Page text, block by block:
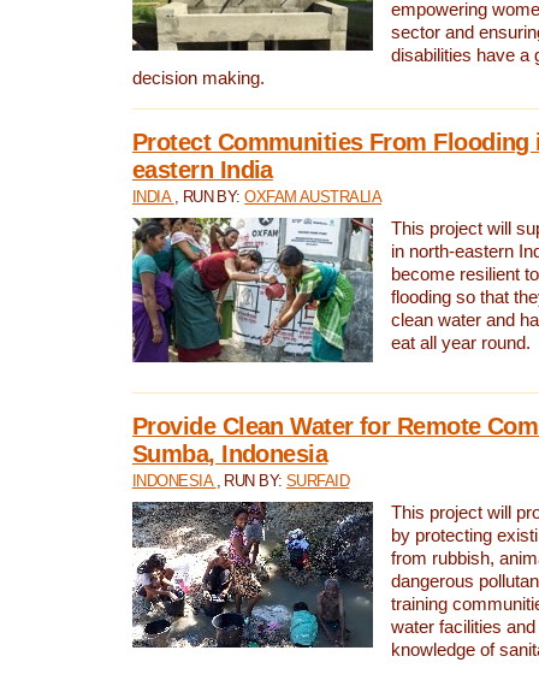
empowering
sector and
disabilities have a
decision making.
Protect Communities From Flooding
eastern India
INDIA , RUN BY:OXFAM AUSTRALIA
This project will
in north-eastern
become resilient
flooding so that
clean water and
eat all year round.
Provide Clean Water for Remote
Sumba, Indonesia
INDONESIA , RUN BY:SURFAID
This project will
by protecting
from rubbish,
dangerous
training
water facilities
knowledge of